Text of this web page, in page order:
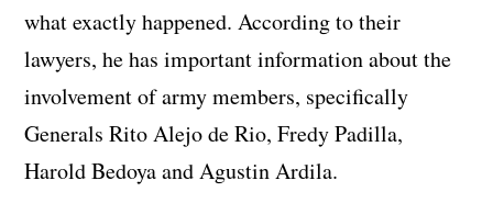
what exactly happened. According to their
lawyers, he has important information about the
involvement of army members, specifically
Generals Rito Alejo de Rio, Fredy Padilla,
Harold Bedoya and Agustin Ardila.